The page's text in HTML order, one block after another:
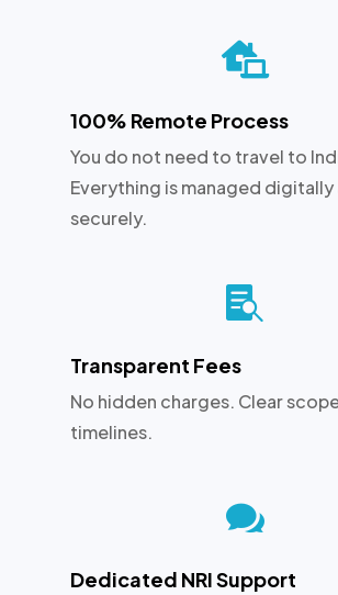

100% Remote Process
You do not need to travel to
Everything is managed digitally
securely.

Transparent Fees
No hidden charges. Clear
timelines.

Dedicated NRI Support